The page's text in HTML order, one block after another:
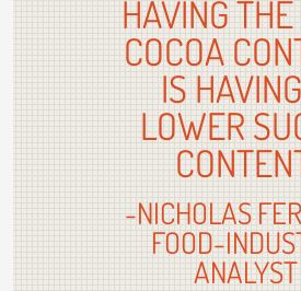
HAVING
COCOA
IS
LOWER
-NICHOLAS
FOOD-
ANALYST